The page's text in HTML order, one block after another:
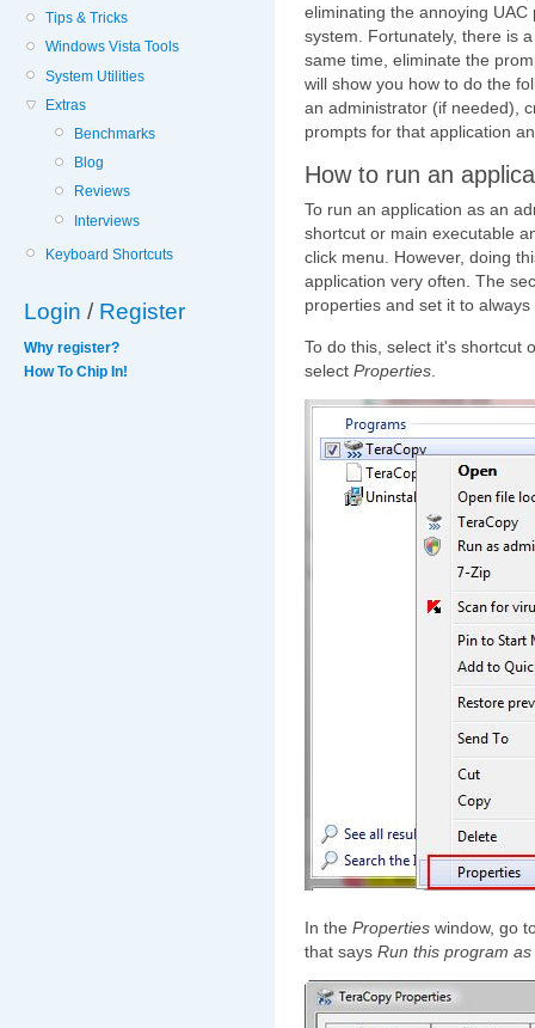
Tips & Tricks
Windows Vista Tools
System Utilities
Extras
Benchmarks
Blog
Reviews
Interviews
Keyboard Shortcuts
Login / Register
Why register?
How To Chip In!
eliminating the annoying
system. Fortunately, there is
same time, eliminate the
will show you how to do the
an administrator (if needed),
prompts for that application
How to run an
To run an application as an
shortcut or main executable
click menu. However, doing
application very often. The
properties and set it to
To do this, select it's shortcut
select Properties
In the Properties window, go
that says Run this program